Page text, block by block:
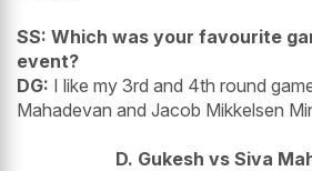
SS: Which was your favourite
event?
DG: I like my 3rd and 4th round
Mahadevan and Jacob Mikkelsen
D. Gukesh vs Siva